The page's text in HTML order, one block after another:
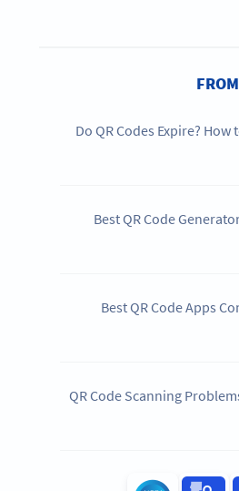
Do QR Codes Expire?
5 Best QR Code
Best QR Code Apps
QR Code Scanning